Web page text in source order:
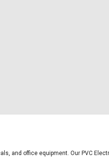
and office equipment. Our PVC